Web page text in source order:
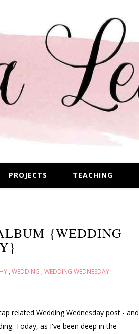
PROJECTS TEACHING
{WEDDING
, WEDDING , WEDDING WEDNESDAY
related Wedding Wednesday post - and
Today, as I've been deep in the